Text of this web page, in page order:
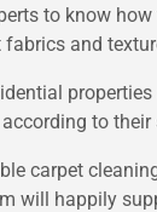
to know
and
to
carpet
will happily